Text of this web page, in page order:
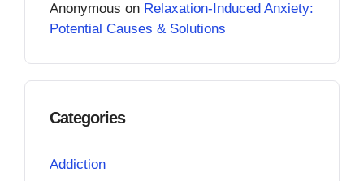
Anonymous on Relaxation-Induced Anxiety:
Potential Causes & Solutions
Categories
Addiction